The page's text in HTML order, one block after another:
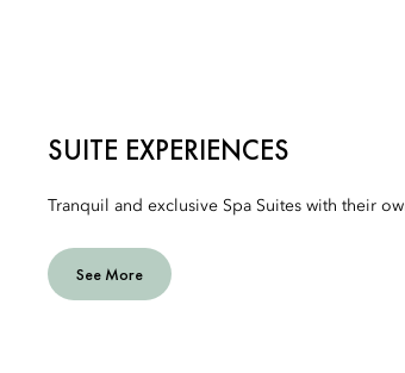
SUITE EXPERIENCES
Tranquil and exclusive Spa Suites with their
See More